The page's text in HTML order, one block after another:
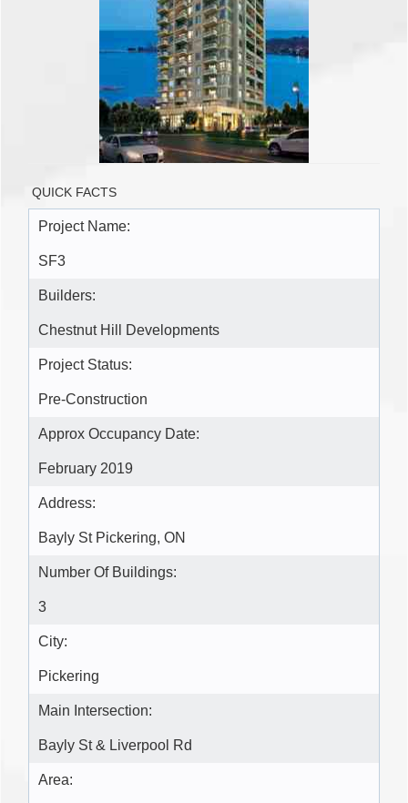
QUICK FACTS
Project Name:
SF3
Builders:
Chestnut Hill Developments
Project Status:
Pre-Construction
Approx Occupancy Date:
February 2019
Address:
Bayly St Pickering, ON
Number Of Buildings:
3
City:
Pickering
Main Intersection:
Bayly St & Liverpool Rd
Area: